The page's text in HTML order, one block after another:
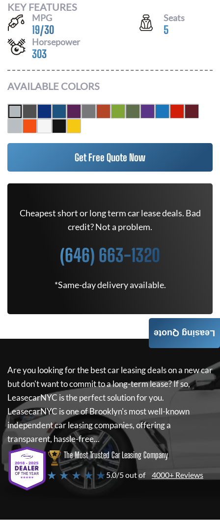
KEY FEATURES
MPG
19/30
Seats
5
Horsepower
303
AVAILABLE COLORS
Get Free Quote Now
Cheapest short or long term car lease deals. Bad
credit? Not a problem.
(646) 663-1320
*Same-day delivery available.
Are you looking for the best car leasing deals on a new car
but don't want to commit to a long-term lease? If so,
LeasecarNYC is the perfect solution for you.
LeasecarNYC is one of Brooklyn's most well-known
independent car leasing companies, offering a
transparent, hassle-free...
The Most Trusted Car Leasing Company
★ ★ ★ ★ ★5.0/5 out of 4000+ Reviews
Leasing Quote